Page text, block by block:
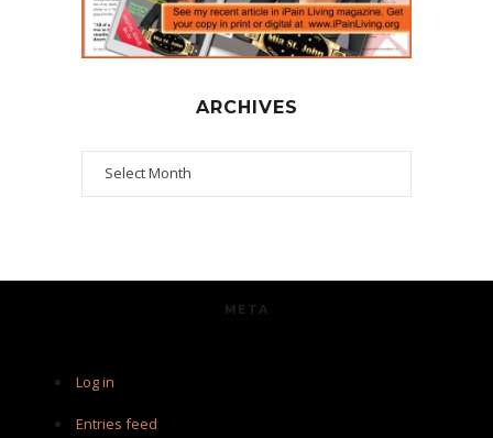
ARCHIVES
Archives
META
Log in
Entries feed